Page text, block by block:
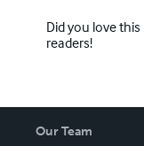
Did you love
readers!
Our Team